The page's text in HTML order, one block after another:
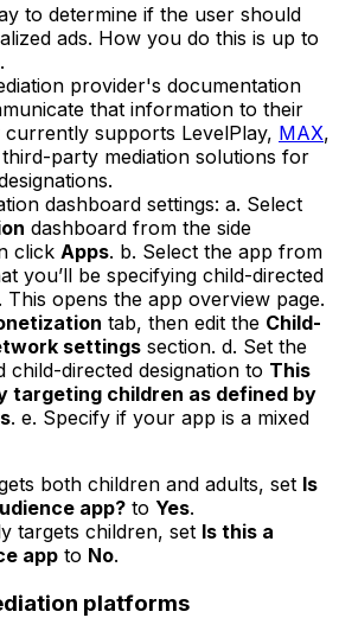
to determine if the user should
ads. How you do this is up to
provider's documentation
that information to their
supports LevelPlay, MAX,
party mediation solutions for
dashboard settings: a. Select
dashboard from the side
click Apps. b. Select the app from
you’ll be specifying child-directed
This opens the app overview page.
tab, then edit the Child-
settings section. d. Set the
child-directed designation to This
targeting children as defined by
. e. Specify if your app is a mixed
both children and adults, set Is
app? to Yes.
targets children, set Is this a
app to No.
platforms